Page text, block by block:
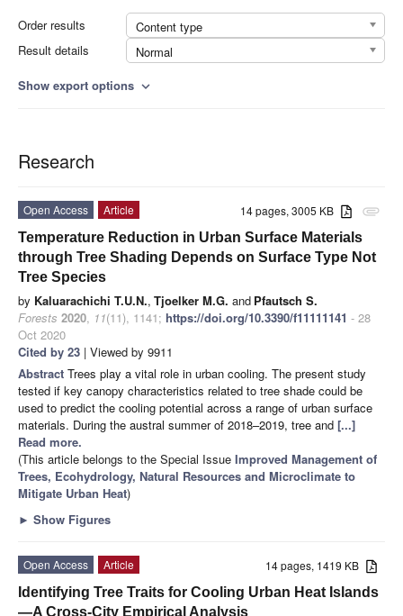
Order results
Content type
Result details
Normal
Show export options expand_more
Research
attachment
14 pages, 3005 KB
Open Access
Article
Temperature Reduction in Urban Surface Materials
through Tree Shading Depends on Surface Type Not
Tree Species
by Kaluarachichi T.U.N., Tjoelker M.G. and Pfautsch S.
Forests 2020, 11(11), 1141; https://doi.org/10.3390/f11111141 - 28
Oct 2020
Cited by 23 | Viewed by 9911
Abstract Trees play a vital role in urban cooling. The present study
tested if key canopy characteristics related to tree shade could be
used to predict the cooling potential across a range of urban surface
materials. During the austral summer of 2018–2019, tree and [...]
Read more.
(This article belongs to the Special Issue Improved Management of
Trees, Ecohydrology, Natural Resources and Microclimate to
Mitigate Urban Heat)
► Show Figures
14 pages, 1419 KB
Open Access
Article
Identifying Tree Traits for Cooling Urban Heat Islands
—A Cross-City Empirical Analysis